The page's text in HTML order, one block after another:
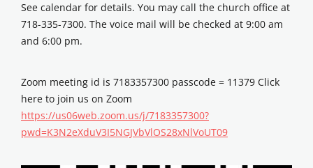
See calendar for details. You may call the church office at
718-335-7300. The voice mail will be checked at 9:00 am
and 6:00 pm.
Zoom meeting id is 7183357300 passcode = 11379 Click
here to join us on Zoom
https://us06web.zoom.us/j/7183357300?
pwd=K3N2eXduV3I5NGJVbVlOS28xNlVoUT09